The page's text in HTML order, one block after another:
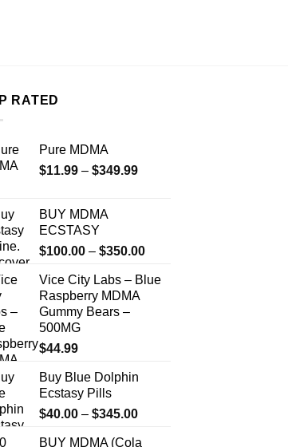
RATED
Pure MDMA
$11.99 – $349.99Price
BUY MDMA
ECSTASY
$100.00 – $350.00Price
$100.00
Vice City Labs – Blue
Raspberry MDMA
Gummy Bears –
500MG
$44.99
Buy Blue Dolphin
Ecstasy Pills
$40.00 – $345.00Price
BUY MDMA (Cola